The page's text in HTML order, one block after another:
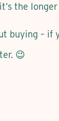
the
buying – if
😉